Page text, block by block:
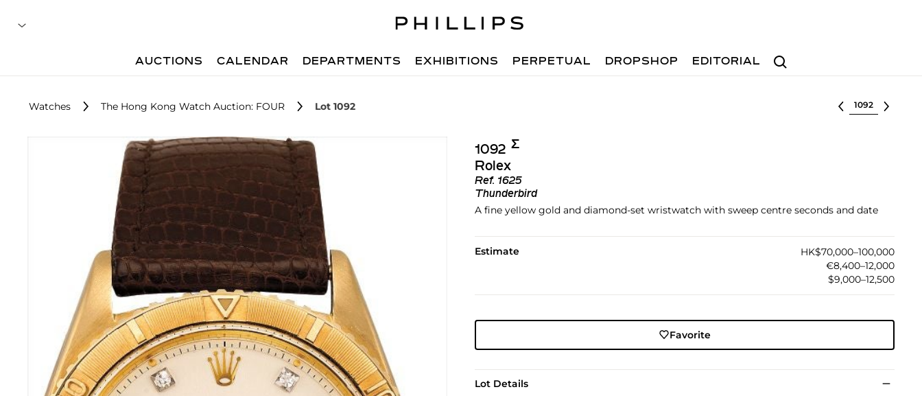
Search
AUCTIONS CALENDAR DEPARTMENTS EXHIBITIONS PERPETUAL DROPSHOP EDITORIAL
Watches The Hong Kong Watch Auction: FOUR Lot 1092 Select lot
1092 Σ︎
Rolex
Ref. 1625
Thunderbird
A fine yellow gold and diamond-set wristwatch with sweep centre seconds and date
Estimate
HK$70,000–100,000
€8,400–12,000
$9,000–12,500
Favorite
Lot Details